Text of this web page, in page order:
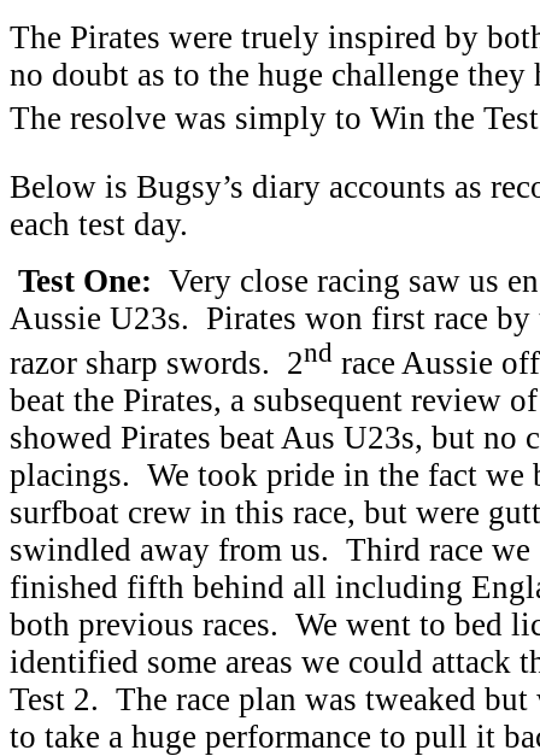
The Pirates were truely inspired by
no doubt as to the huge challenge
The resolve was simply to Win the Test
Below is Bugsy’s diary accounts as
each test day.
Test One: Very close racing saw us
Aussie U23s. Pirates won first race
razor sharp swords. 2nd race Aussie
beat the Pirates, a subsequent review
showed Pirates beat Aus U23s, but no
placings. We took pride in the fact we
surfboat crew in this race, but were
swindled away from us. Third race we
finished fifth behind all including
both previous races. We went to bed
identified some areas we could attack
Test 2. The race plan was tweaked
to take a huge performance to pull it